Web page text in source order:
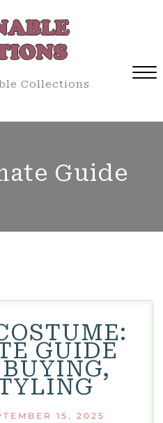
Collections
Guide
GUIDE
15, 2025